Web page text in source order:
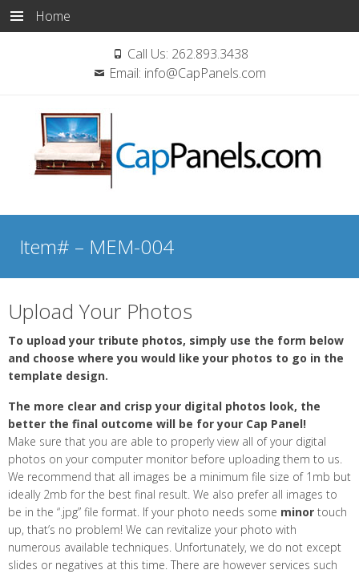
Home
Call Us: 262.893.3438
Email: info@CapPanels.com
Skip
content
Item# – MEM-004
Upload Your Photos
To upload your tribute photos, simply use the form below
and choose where you would like your photos to go in the
template design.
The more clear and crisp your digital photos look, the
better the final outcome will be for your Cap Panel!
Make sure that you are able to properly view all of your digital
photos on your computer monitor before uploading them to us.
We recommend that all images be a minimum file size of 1mb but
ideally 2mb for the best final result. We also prefer all images to
be in the “.jpg” file format. If your photo needs some minor touch
up, that’s no problem! We can revitalize your photo with
numerous available techniques. Unfortunately, we do not except
slides or negatives at this time. There are however services such